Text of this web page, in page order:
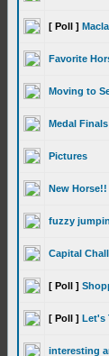
[ Poll ]
Favorite
Moving to
Medal Finals
Pictures
New Horse!!
fuzzy
Capital
[ Poll ]
[ Poll ] Let's
interesting